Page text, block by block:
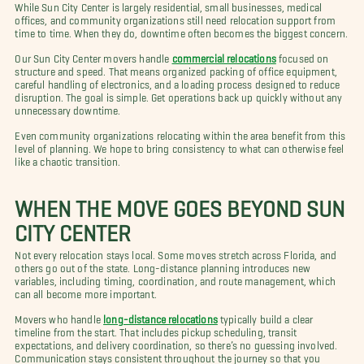
While Sun City Center is largely residential, small businesses, medical
offices, and community organizations still need relocation support from
time to time. When they do, downtime often becomes the biggest concern.
Our Sun City Center movers handle commercial relocationsfocused on
structure and speed. That means organized packing of office equipment,
careful handling of electronics, and a loading process designed to reduce
disruption. The goal is simple. Get operations back up quickly without any
unnecessary downtime.
Even community organizations relocating within the area benefit from this
level of planning. We hope to bring consistency to what can otherwise feel
like a chaotic transition.
WHEN THE MOVE GOES BEYOND SUN
CITY CENTER
Not every relocation stays local. Some moves stretch across Florida, and
others go out of the state. Long-distance planning introduces new
variables, including timing, coordination, and route management, which
can all become more important.
Movers who handle long-distance relocationstypically build a clear
timeline from the start. That includes pickup scheduling, transit
expectations, and delivery coordination, so there’s no guessing involved.
Communication stays consistent throughout the journey so that you